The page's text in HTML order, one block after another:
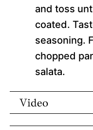
and toss
coated.
seasoning.
chopped
salata.
Video